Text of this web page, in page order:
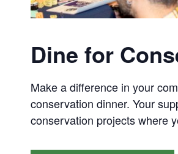
Dine for
Make a difference in your
conservation dinner. Your
conservation projects where